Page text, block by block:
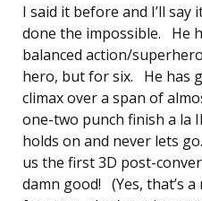
I said it before and I’ll say
done the impossible. He
balanced action/
hero, but for six. He has
climax over a span of
one-two punch finish a la
holds on and never lets
us the first 3D post-
damn good! (Yes, that’s